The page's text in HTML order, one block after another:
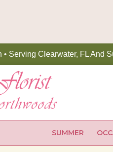
Serving Clearwater, FL And
SUMMER